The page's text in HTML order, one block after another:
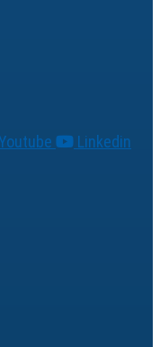
Youtube Linkedin